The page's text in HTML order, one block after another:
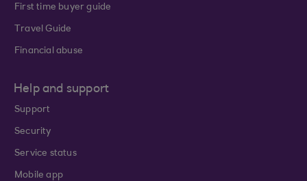
First time buyer guide
Travel Guide
Financial abuse
Help and support
Support
Security
Service status
Mobile app